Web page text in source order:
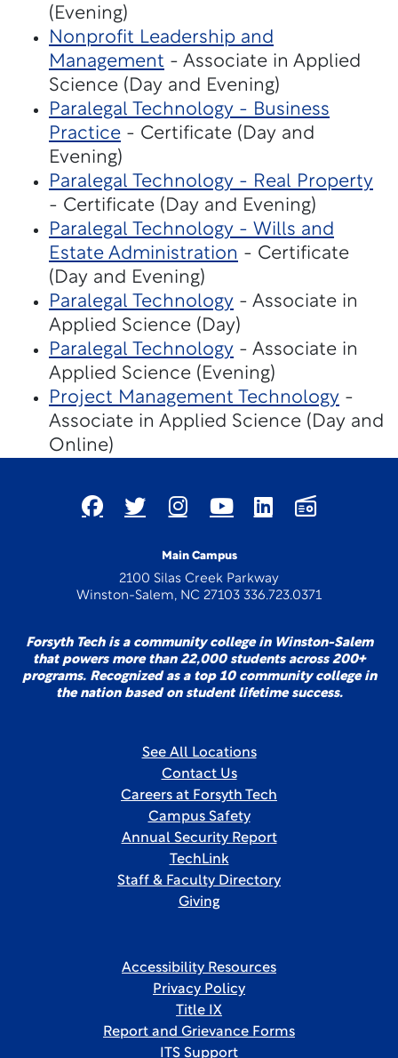
(Evening)
Nonprofit Leadership and
Management - Associate in Applied
Science (Day and Evening)
Paralegal Technology - Business
Practice - Certificate (Day and
Evening)
Paralegal Technology - Real Property
- Certificate (Day and Evening)
Paralegal Technology - Wills and
Estate Administration - Certificate
(Day and Evening)
Paralegal Technology - Associate in
Applied Science (Day)
Paralegal Technology - Associate in
Applied Science (Evening)
Project Management Technology -
Associate in Applied Science (Day and
Online)
Main Campus
2100 Silas Creek Parkway
Winston-Salem, NC 27103 336.723.0371
Forsyth Tech is a community college in Winston-Salem
that powers more than 22,000 students across 200+
programs. Recognized as a top 10 community college in
the nation based on student lifetime success.
See All Locations
Contact Us
Careers at Forsyth Tech
Campus Safety
Annual Security Report
TechLink
Staff & Faculty Directory
Giving
Accessibility Resources
Privacy Policy
Title IX
Report and Grievance Forms
ITS Support